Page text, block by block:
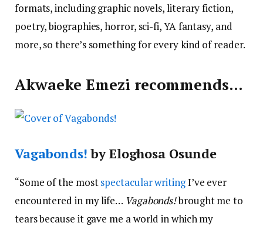
formats, including graphic novels, literary fiction,
poetry, biographies, horror, sci-fi, YA fantasy, and
more, so there’s something for every kind of reader.
Akwaeke Emezi recommends…
Vagabonds! by Eloghosa Osunde
“Some of the mostspectacular writingI’ve ever
encountered in my life… Vagabonds!brought me to
tears because it gave me a world in which my